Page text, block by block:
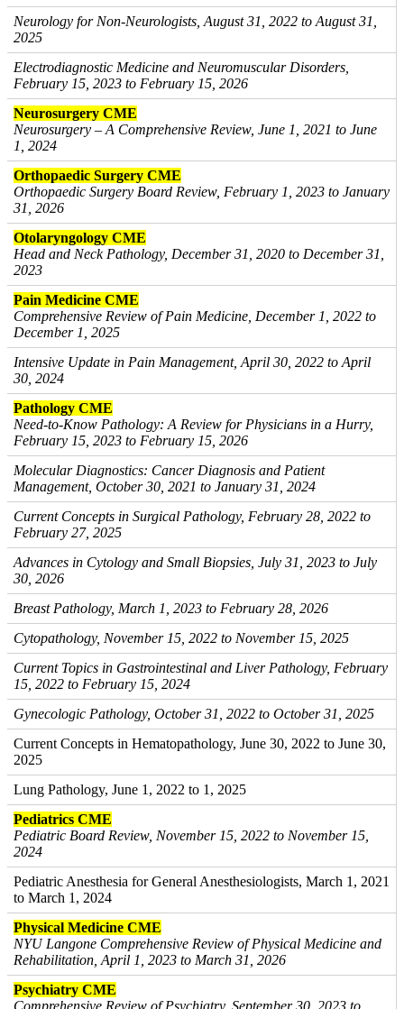
Neurology for Non-Neurologists, August 31, 2022 to August 31,
2025
Electrodiagnostic Medicine and Neuromuscular Disorders,
February 15, 2023 to February 15, 2026
Neurosurgery CME
Neurosurgery – A Comprehensive Review, June 1, 2021 to June
1, 2024
Orthopaedic Surgery CME
Orthopaedic Surgery Board Review, February 1, 2023 to January
31, 2026
Otolaryngology CME
Head and Neck Pathology, December 31, 2020 to December 31,
2023
Pain Medicine CME
Comprehensive Review of Pain Medicine, December 1, 2022 to
December 1, 2025
Intensive Update in Pain Management, April 30, 2022 to April
30, 2024
Pathology CME
Need-to-Know Pathology: A Review for Physicians in a Hurry,
February 15, 2023 to February 15, 2026
Molecular Diagnostics: Cancer Diagnosis and Patient
Management, October 30, 2021 to January 31, 2024
Current Concepts in Surgical Pathology, February 28, 2022 to
February 27, 2025
Advances in Cytology and Small Biopsies, July 31, 2023 to July
30, 2026
Breast Pathology, March 1, 2023 to February 28, 2026
Cytopathology, November 15, 2022 to November 15, 2025
Current Topics in Gastrointestinal and Liver Pathology, February
15, 2022 to February 15, 2024
Gynecologic Pathology, October 31, 2022 to October 31, 2025
Current Concepts in Hematopathology, June 30, 2022 to June 30,
2025
Lung Pathology, June 1, 2022 to 1, 2025
Pediatrics CME
Pediatric Board Review, November 15, 2022 to November 15,
2024
Pediatric Anesthesia for General Anesthesiologists, March 1, 2021
to March 1, 2024
Physical Medicine CME
NYU Langone Comprehensive Review of Physical Medicine and
Rehabilitation, April 1, 2023 to March 31, 2026
Psychiatry CME
Comprehensive Review of Psychiatry, September 30, 2023 to